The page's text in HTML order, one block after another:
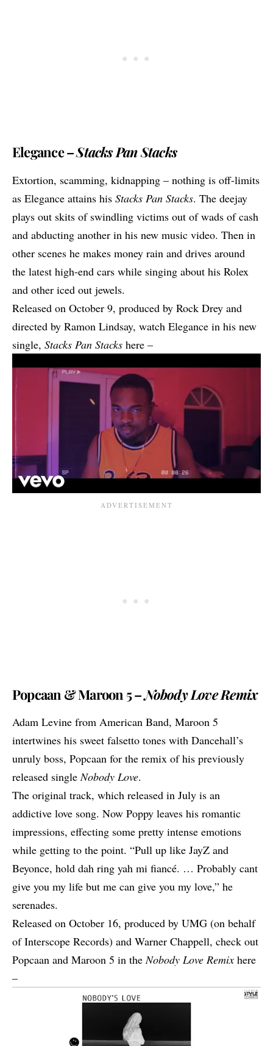
Elegance –Stacks Pan Stacks
Extortion, scamming, kidnapping – nothing is off-limits
as Elegance attains his Stacks Pan Stacks. The deejay
plays out skits of swindling victims out of wads of cash
and abducting another in his new music video. Then in
other scenes he makes money rain and drives around
the latest high-end cars while singing about his Rolex
and other iced out jewels.
Released on October 9, produced by Rock Drey and
directed by Ramon Lindsay, watch Elegance in his new
single, Stacks Pan Stacks here –
Popcaan & Maroon 5 –Nobody Love Remix
Adam Levine from American Band, Maroon 5
intertwines his sweet falsetto tones with Dancehall’s
unruly boss, Popcaan for the remix of his previously
released singleNobody Love.
The original track, which released in July is an
addictive love song. Now Poppy leaves his romantic
impressions, effecting some pretty intense emotions
while getting to the point. “Pull up like JayZ and
Beyonce, hold dah ring yah mi fiancé. … Probably cant
give you my life but me can give you my love,” he
serenades.
Released on October 16, produced by UMG (on behalf
of Interscope Records) and Warner Chappell, check out
Popcaan and Maroon 5 in theNobody Love Remix here
–